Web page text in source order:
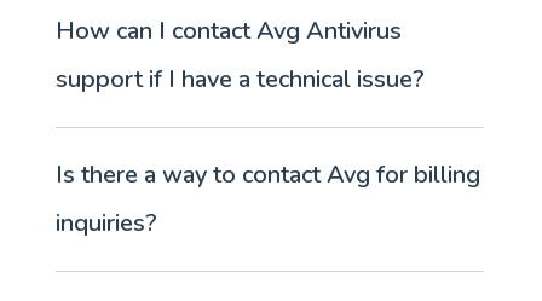
How can I contact Avg Antivirus
support if I have a technical issue?
Is there a way to contact Avg for billing
inquiries?